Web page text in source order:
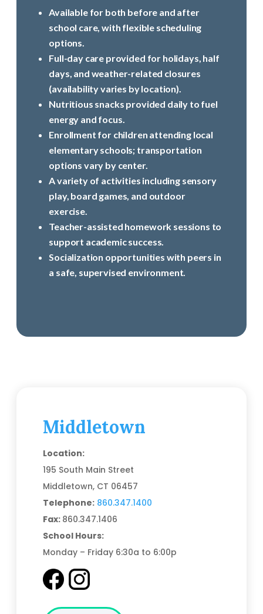
Available for both before and after
school care, with flexible scheduling
options.
Full-day care provided for holidays, half
days, and weather-related closures
(availability varies by location).
Nutritious snacks provided daily to fuel
energy and focus.
Enrollment for children attending local
elementary schools; transportation
options vary by center.
A variety of activities including sensory
play, board games, and outdoor
exercise.
Teacher-assisted homework sessions to
support academic success.
Socialization opportunities with peers in
a safe, supervised environment.
Middletown
Location:
195 South Main Street
Middletown, CT 06457
Telephone: 860.347.1400
Fax: 860.347.1406
School Hours:
Monday – Friday 6:30a to 6:00p